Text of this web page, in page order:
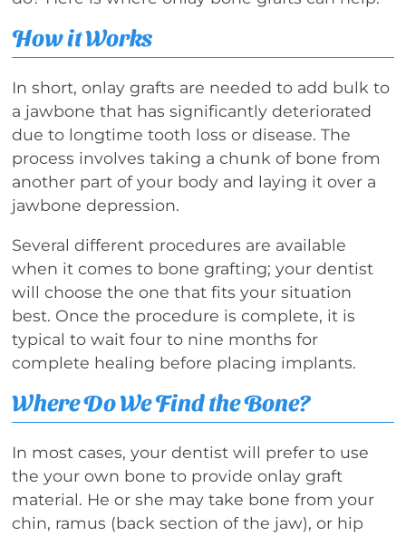
How it Works
In short, onlay grafts are needed to add bulk to
a jawbone that has significantly deteriorated
due to longtime tooth loss or disease. The
process involves taking a chunk of bone from
another part of your body and laying it over a
jawbone depression.
Several different procedures are available
when it comes to bone grafting; your dentist
will choose the one that fits your situation
best. Once the procedure is complete, it is
typical to wait four to nine months for
complete healing before placing implants.
Where Do We Find the Bone?
In most cases, your dentist will prefer to use
the your own bone to provide onlay graft
material. He or she may take bone from your
chin, ramus (back section of the jaw), or hip